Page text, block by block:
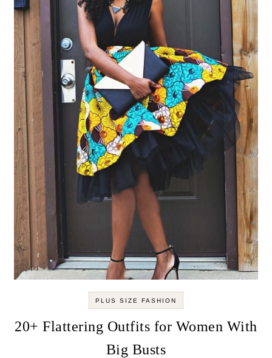
PLUS SIZE FASHION
20+ Flattering Outfits for Women With
Big Busts